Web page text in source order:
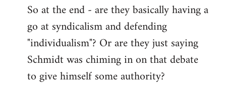
to
Welcome
libcom.org
So at the end - are they basically having a
go at syndicalism and defending
"individualism"? Or are they just saying
Schmidt was chiming in on that debate
to give himself some authority?